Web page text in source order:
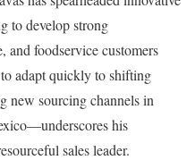
to develop strong
and foodservice customers
adapt quickly to shifting
new sourcing channels in
his
sales leader.